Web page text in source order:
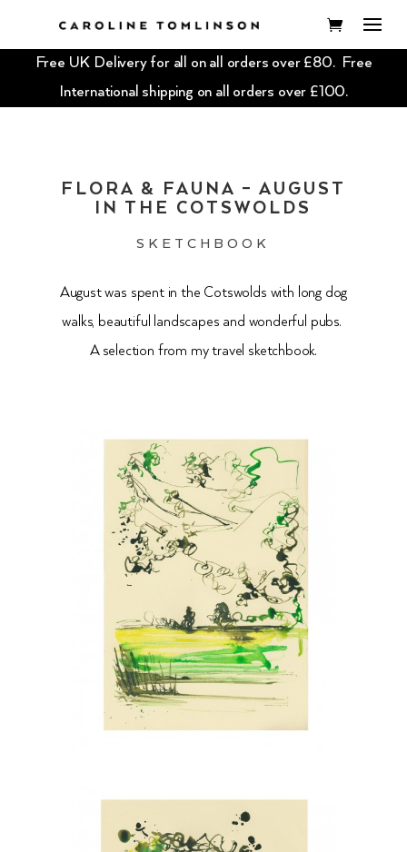
Free UK Delivery for all on all orders over £80. Free
International shipping on all orders over £100.
FLORA & FAUNA – AUGUST
IN THE COTSWOLDS
SKETCHBOOK
August was spent in the Cotswolds with long dog
walks, beautiful landscapes and wonderful pubs.
A selection from my travel sketchbook.